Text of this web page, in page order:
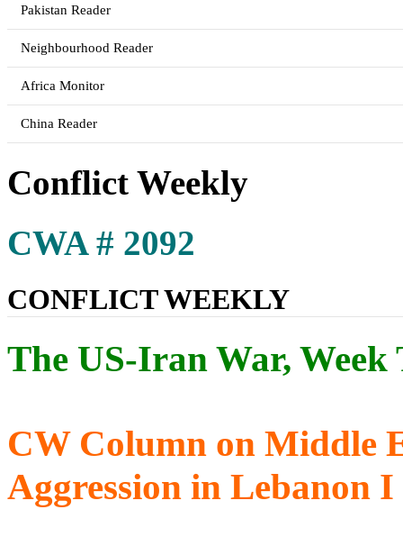
Pakistan Reader
Neighbourhood Reader
Africa Monitor
China Reader
Conflict Weekly
CWA # 2092
CONFLICT WEEKLY
The US-Iran War, Week
CW Column on Middle
Aggression in Lebanon